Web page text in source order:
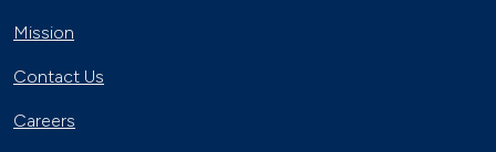
Mission
Contact Us
Careers